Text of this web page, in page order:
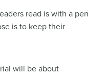
read is with a pen
is to keep their
will be about